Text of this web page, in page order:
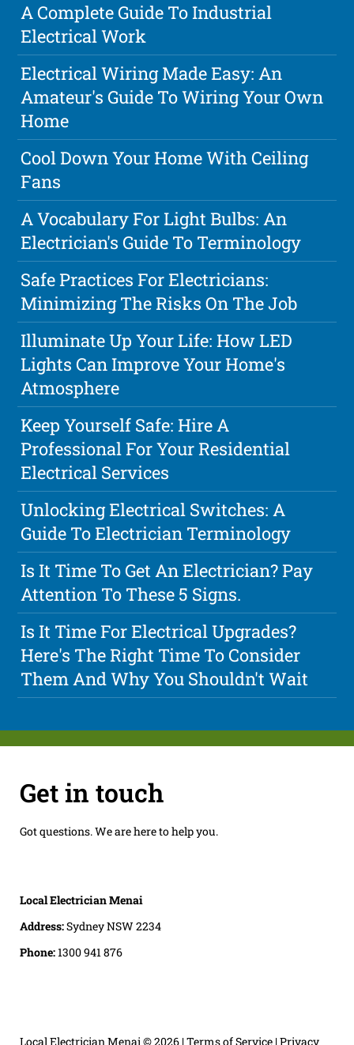
A Complete Guide To Industrial
Electrical Work
Electrical Wiring Made Easy: An
Amateur's Guide To Wiring Your Own
Home
Cool Down Your Home With Ceiling
Fans
A Vocabulary For Light Bulbs: An
Electrician's Guide To Terminology
Safe Practices For Electricians:
Minimizing The Risks On The Job
Illuminate Up Your Life: How LED
Lights Can Improve Your Home's
Atmosphere
Keep Yourself Safe: Hire A
Professional For Your Residential
Electrical Services
Unlocking Electrical Switches: A
Guide To Electrician Terminology
Is It Time To Get An Electrician? Pay
Attention To These 5 Signs.
Is It Time For Electrical Upgrades?
Here's The Right Time To Consider
Them And Why You Shouldn't Wait
Get in touch
Got questions. We are here to help you.
Local Electrician Menai
Address:Sydney NSW 2234
Phone:1300 941 876
Local Electrician Menai © 2026 |Terms of Service|Privacy